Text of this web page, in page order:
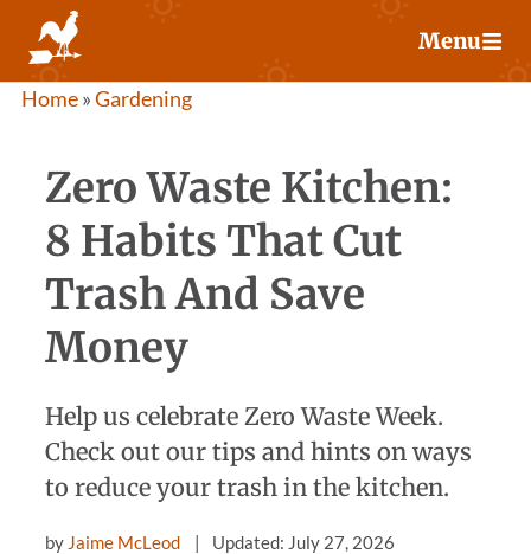
content
Menu
Home»Gardening
Zero Waste Kitchen:
8 Habits That Cut
Trash And Save
Money
Help us celebrate Zero Waste Week.
Check out our tips and hints on ways
to reduce your trash in the kitchen.
by Jaime McLeod Updated: July 27, 2026